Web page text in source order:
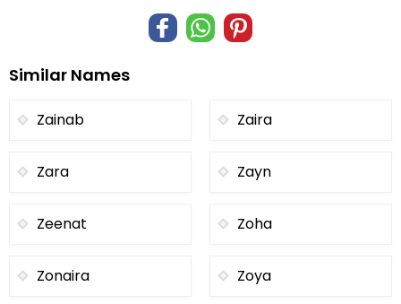
Similar Names
Zainab Zaira
Zara Zayn
Zeenat Zoha
Zonaira Zoya